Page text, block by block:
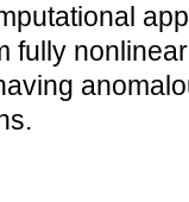
fully